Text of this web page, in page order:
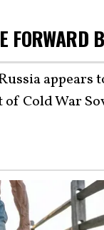
FORWARD
appears
Cold War